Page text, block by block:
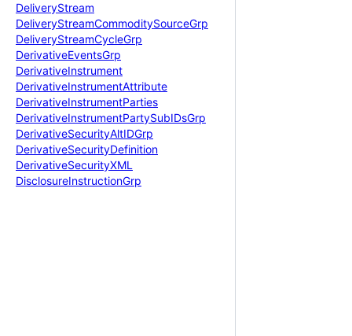
DeliveryStream
DeliveryStreamCommoditySourceGrp
DeliveryStreamCycleGrp
DerivativeEventsGrp
DerivativeInstrument
DerivativeInstrumentAttribute
DerivativeInstrumentParties
DerivativeInstrumentPartySubIDsGrp
DerivativeSecurityAltIDGrp
DerivativeSecurityDefinition
DerivativeSecurityXML
DisclosureInstructionGrp